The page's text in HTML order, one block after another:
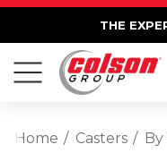
THE
Home Casters